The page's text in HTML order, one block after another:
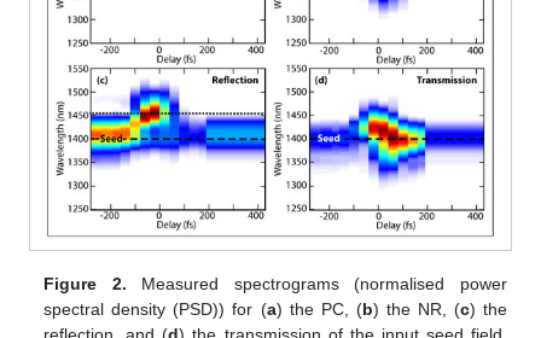
Figure 2. Measured spectrograms (normalised power
spectral density (PSD)) for (a) the PC, (b) the NR, (c) the
reflection, and (d) the transmission of the input seed field.